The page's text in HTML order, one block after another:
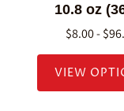
10.8 oz
$8.00 -
VIEW